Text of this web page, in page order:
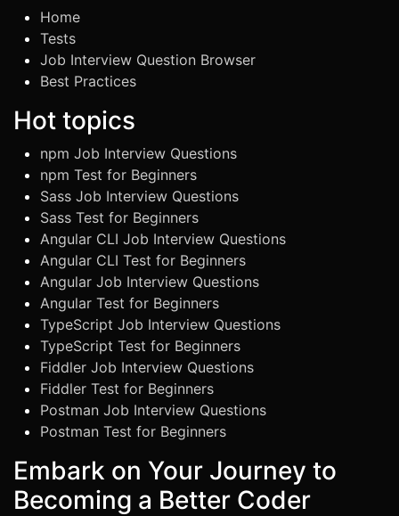
Home
Tests
Job Interview Question Browser
Best Practices
Hot topics
npm Job Interview Questions
npm Test for Beginners
Sass Job Interview Questions
Sass Test for Beginners
Angular CLI Job Interview Questions
Angular CLI Test for Beginners
Angular Job Interview Questions
Angular Test for Beginners
TypeScript Job Interview Questions
TypeScript Test for Beginners
Fiddler Job Interview Questions
Fiddler Test for Beginners
Postman Job Interview Questions
Postman Test for Beginners
Embark on Your Journey to
Becoming a Better Coder